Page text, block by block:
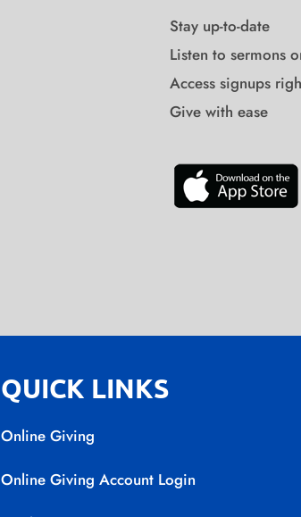
Stay up-to-date
Listen to sermons
Access signups
Give with ease
QUICK LINKS
Online Giving
Online Giving Account Login